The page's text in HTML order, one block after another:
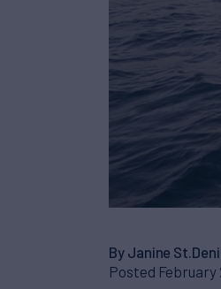
By Janine
Posted February